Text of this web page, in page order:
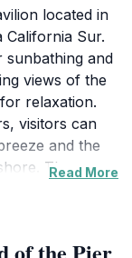
located in
California Sur.
sunbathing and
views of the
relaxation.
visitors can
and the
The
into a
Read More